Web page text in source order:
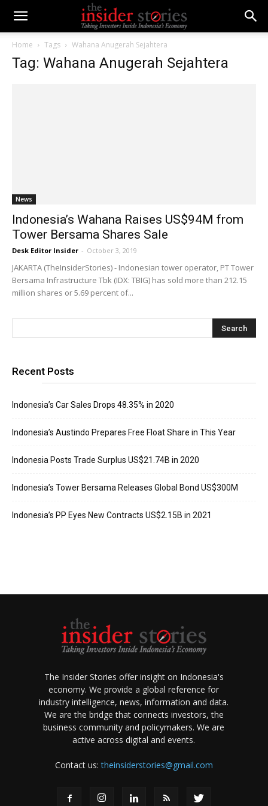
Home Tags Wahana Anugerah Sejahtera
Tag: Wahana Anugerah Sejahtera
News
Indonesia’s Wahana Raises US$94M from
Tower Bersama Shares Sale
Desk Editor Insider - October 3, 2019
JAKARTA (TheInsiderStories) - Indonesian tower operator, PT Tower
Bersama Infrastructure Tbk (IDX: TBIG) has sold more than 212.15
million shares or 5.69 percent of...
Recent Posts
Indonesia’s Car Sales Drops 48.35% in 2020
Indonesia’s Austindo Prepares Free Float Share in This Year
Indonesia Posts Trade Surplus US$21.74B in 2020
Indonesia’s Tower Bersama Releases Global Bond US$300M
Indonesia’s PP Eyes New Contracts US$2.15B in 2021
The Insider Stories offer insight on Indonesia's
economy. We provide a global reference for
industry intelligence, news, information and data.
We are the bridge that connects investors, the
business community and policymakers. We are
active across digital and events.
Contact us:theinsiderstories@gmail.com